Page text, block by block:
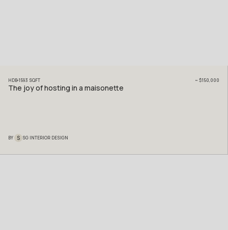
HDB 1593 SQFT ~ $150,000
The joy of hosting in a maisonette
BY S SG INTERIOR DESIGN